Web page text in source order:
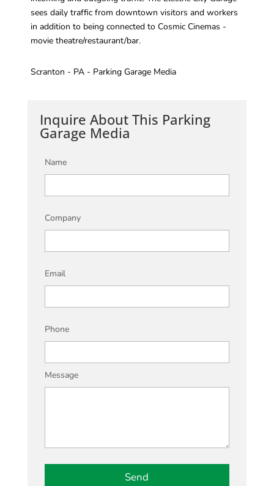
sees daily traffic from downtown visitors and workers
in addition to being connected to Cosmic Cinemas -
movie theatre/restaurant/bar.
Scranton - PA - Parking Garage Media
Inquire About This Parking
Garage Media
Name
Company
Email
Phone
Message